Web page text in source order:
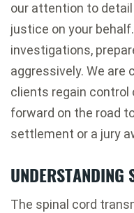
our attention to
justice on your
investigations,
aggressively. We are
clients regain control
forward on the road
settlement or a jury
The spinal cord